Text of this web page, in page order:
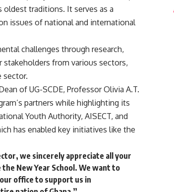
oldest traditions. It serves as a
issues of national and international
challenges through research,
from various sectors,
sector.
of UG-SCDE, Professor Olivia A.T.
partners while highlighting its
Youth Authority, AISECT, and
has enabled key initiatives like the
we sincerely appreciate all your
New Year School. We want to
office to support us in